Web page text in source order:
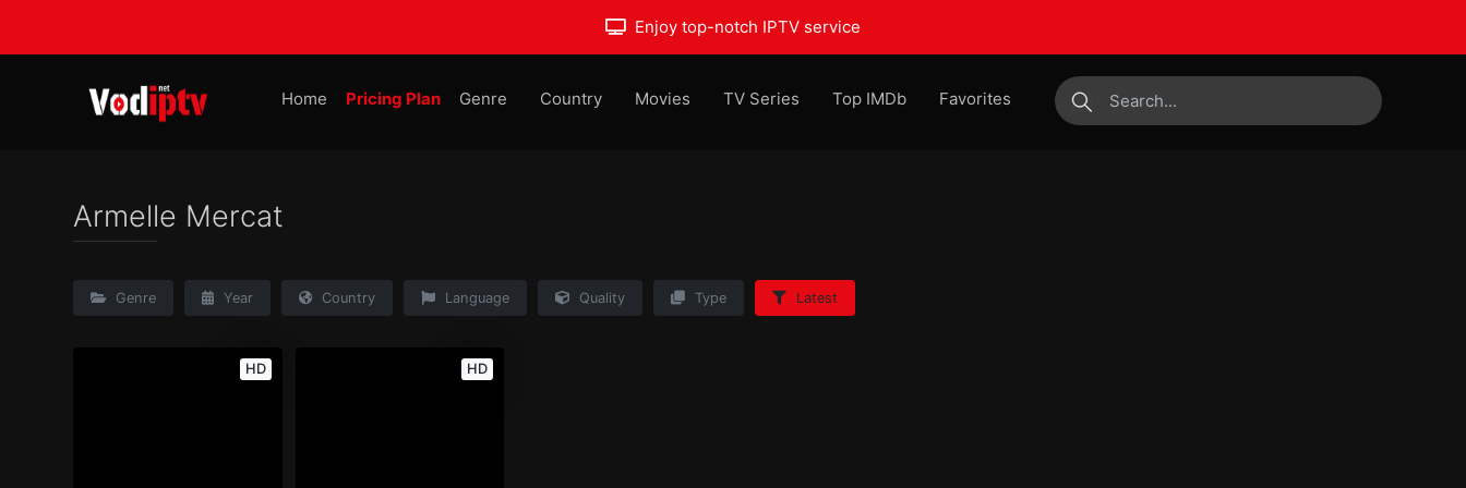
Enjoy top-notch IPTV service
Home Pricing Plan Genre Country Movies TV Series Top IMDb
Favorites
submit
Armelle Mercat
Genre Year Country Language Quality Type Latest
HD HD